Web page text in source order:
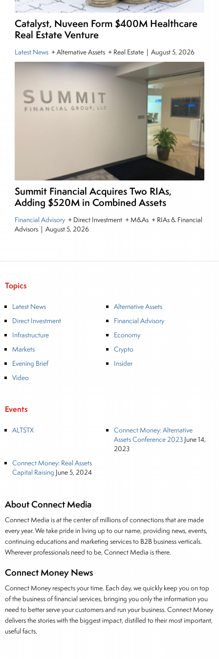
Catalyst, Nuveen Form $400M Healthcare
Real Estate Venture
Latest News + Alternative Assets + Real Estate | August 5, 2026
Summit Financial Acquires Two RIAs,
Adding $520M in Combined Assets
Financial Advisory + Direct Investment + M&As + RIAs & Financial
Advisors | August 5, 2026
the Chartered Market Technician (CMT)
designation and is a member of the CFA Institute.
About Connect Media
Connect Media is at the center of millions of connections that are made
every year. We take pride in living up to our name, providing news, events,
continuing educations and marketing services to B2B business verticals.
Wherever professionals need to be, Connect Media is there.
Connect Money News
Connect Money respects your time. Each day, we quickly keep you on top
of the business of financial services, bringing you only the information you
need to better serve your customers and run your business. Connect Money
delivers the stories with the biggest impact, distilled to their most important,
useful facts.
Topics
Latest News
Alternative Assets
Direct Investment
Financial Advisory
Infrastructure
Economy
Markets
Crypto
Evening Brief
Insider
Video
Events
ALTSTX
Connect Money: Alternative
Assets Conference 2023 June 14,
2023
Connect Money: Real Assets
Capital Raising June 5, 2024